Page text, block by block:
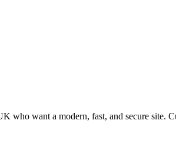
who want a modern, fast, and secure site.